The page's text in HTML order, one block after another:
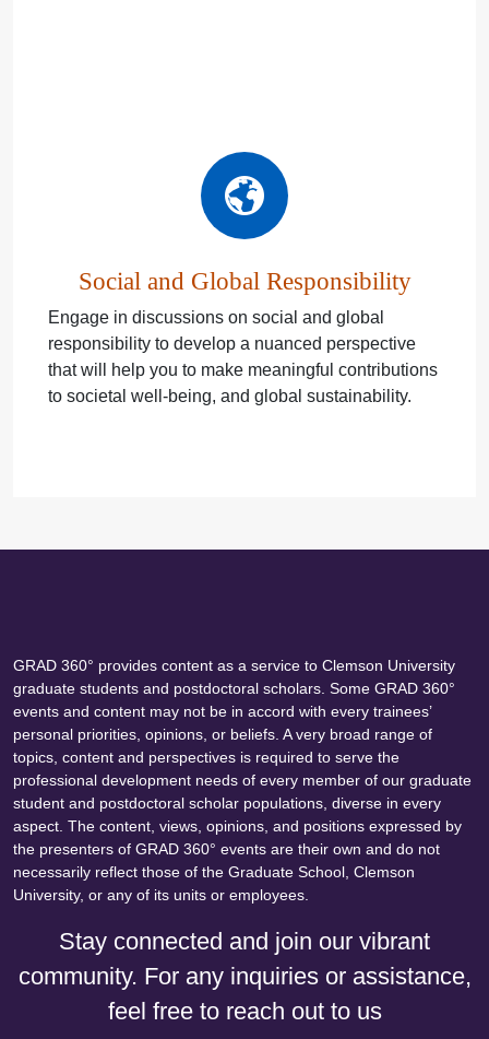
Social and Global Responsibility
Engage in discussions on social and global
responsibility to develop a nuanced perspective
that will help you to make meaningful contributions
to societal well-being, and global sustainability.
GRAD 360° provides content as a service to Clemson University
graduate students and postdoctoral scholars. Some GRAD 360°
events and content may not be in accord with every trainees’
personal priorities, opinions, or beliefs. A very broad range of
topics, content and perspectives is required to serve the
professional development needs of every member of our graduate
student and postdoctoral scholar populations, diverse in every
aspect. The content, views, opinions, and positions expressed by
the presenters of GRAD 360° events are their own and do not
necessarily reflect those of the Graduate School, Clemson
University, or any of its units or employees.
Stay connected and join our vibrant
community. For any inquiries or assistance,
feel free to reach out to us